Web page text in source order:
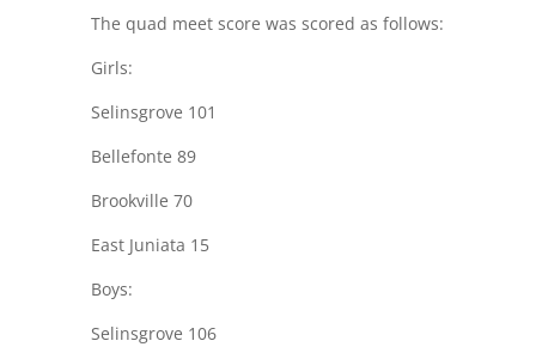
The quad meet score was scored as follows:
Girls:
Selinsgrove 101
Bellefonte 89
Brookville 70
East Juniata 15
Boys:
Selinsgrove 106